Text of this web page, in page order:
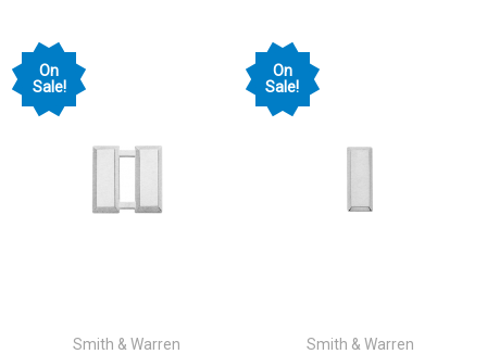
On
Sale!
Smith & Warren
On
Sale!
Smith & Warren